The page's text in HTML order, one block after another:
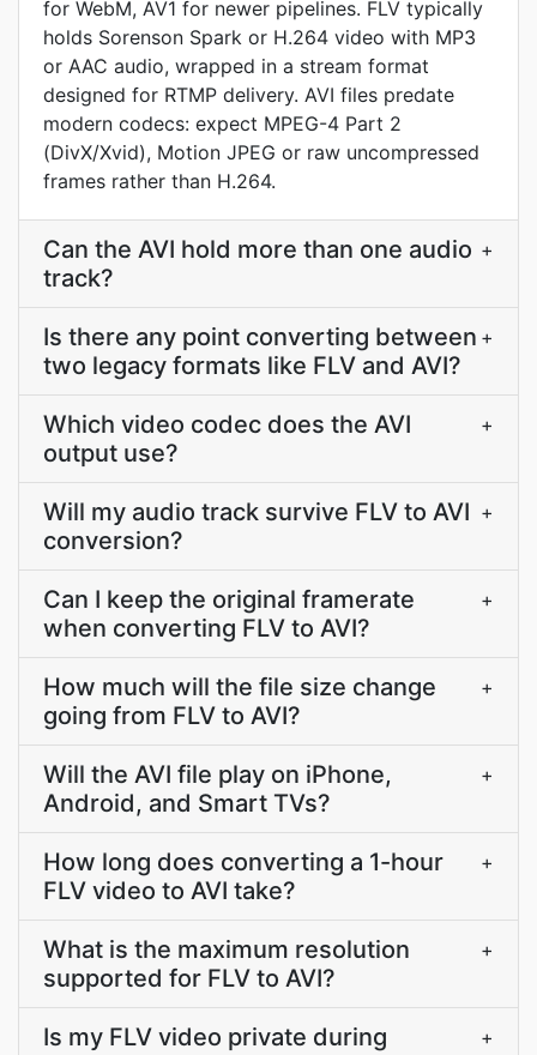
for WebM, AV1 for newer pipelines. FLV typically
holds Sorenson Spark or H.264 video with MP3
or AAC audio, wrapped in a stream format
designed for RTMP delivery. AVI files predate
modern codecs: expect MPEG-4 Part 2
(DivX/Xvid), Motion JPEG or raw uncompressed
frames rather than H.264.
Can the AVI hold more than one audio
track?
+
Is there any point converting between
two legacy formats like FLV and AVI?
+
Which video codec does the AVI
output use?
+
Will my audio track survive FLV to AVI
conversion?
+
Can I keep the original framerate
when converting FLV to AVI?
+
How much will the file size change
going from FLV to AVI?
+
Will the AVI file play on iPhone,
Android, and Smart TVs?
+
How long does converting a 1-hour
FLV video to AVI take?
+
What is the maximum resolution
supported for FLV to AVI?
+
Is my FLV video private during
+